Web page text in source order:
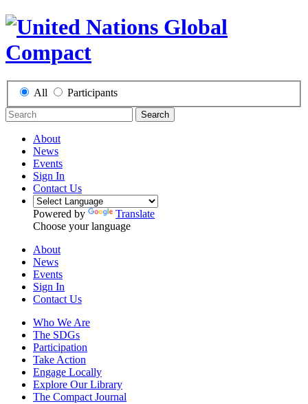
All Participants
Search
About
News
Events
Sign In
Contact Us
Powered by
Translate
Choose your language
About
News
Events
Sign In
Contact Us
Who We Are
The SDGs
Participation
Take Action
Engage Locally
Explore Our Library
The Compact Journal